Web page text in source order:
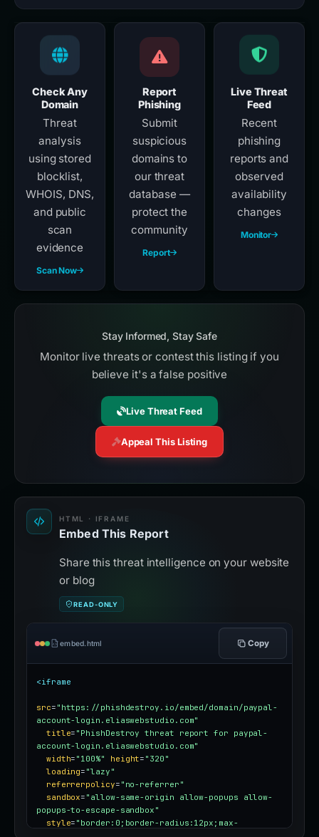
Check Any
Domain
Threat
analysis
using stored
blocklist,
WHOIS, DNS,
and public
scan
evidence
Scan Now
Report
Phishing
Submit
suspicious
domains to
our threat
database —
protect the
community
Report
Live Threat
Feed
Recent
phishing
reports and
observed
availability
changes
Monitor
Stay Informed, Stay Safe
Monitor live threats or contest this listing if you
believe it's a false positive
Live Threat Feed
Appeal This Listing
HTML · IFRAME
Embed This Report
Share this threat intelligence on your website
or blog
READ-ONLY
embed.html Copy
<iframe
src= "https://phishdestroy.io/embed/domain/paypal-
account-login.eliaswebstudio.com"
title= "PhishDestroy threat report for paypal-
account-login.eliaswebstudio.com"
width= "100%" height= "320"
loading= "lazy"
referrerpolicy= "no-referrer"
sandbox= "allow-same-origin allow-popups allow-
popups-to-escape-sandbox"
style= "border:0;border-radius:12px;max-